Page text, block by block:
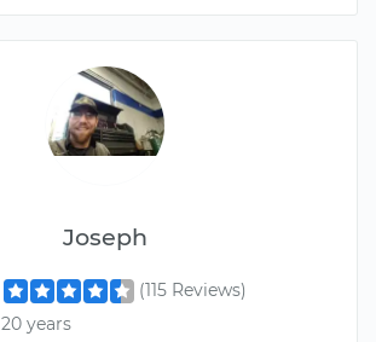
Joseph
(115 Reviews)
20 years